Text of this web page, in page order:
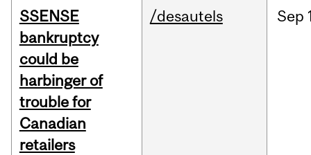
SSENSE
bankruptcy
could be
harbinger of
trouble for
Canadian
retailers
/desautels Sep